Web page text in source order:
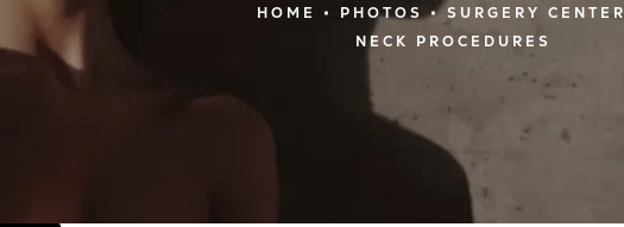
HOME PHOTOS
SURGERY CENTER
NECK PROCEDURES